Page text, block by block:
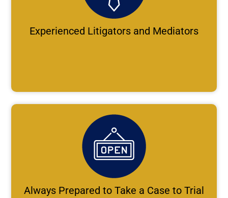
Experienced Litigators and Mediators
Always Prepared to Take a Case to Trial